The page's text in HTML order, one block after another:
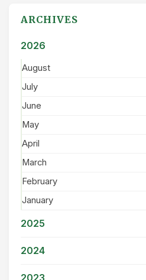
ARCHIVES
2026
August
July
June
May
April
March
February
January
2025
2024
2023